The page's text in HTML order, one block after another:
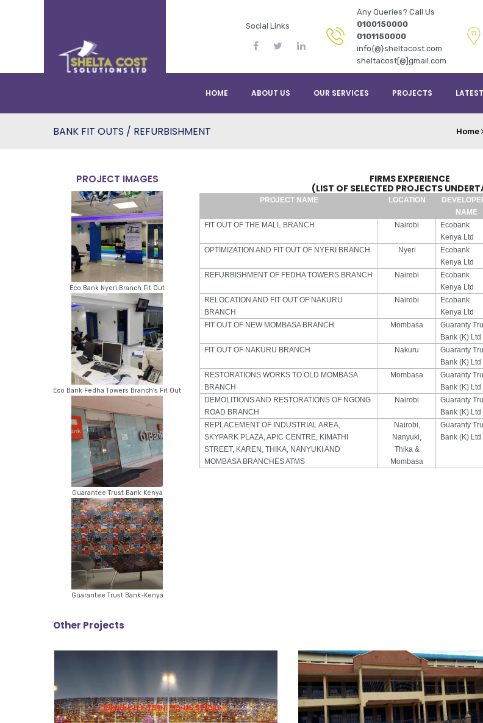
Social Links
Any Queries? Call Us
0100150000
0101150000
info{@}sheltacost.com
sheltacost[@]gmail.com
HOME ABOUT US OUR SERVICES PROJECTS
BANK FIT OUTS / REFURBISHMENT Home
PROJECT IMAGES
Eco Bank Nyeri Branch Fit Out
Eco Bank Fedha Towers Branch's Fit Out
Guarantee Trust Bank Kenya
Guarantee Trust Bank-Kenya
FIRMS EXPERIENCE
(LIST OF SELECTED PROJECTS
PROJECT NAME LOCATION
NAME
FIT OUT OF THE MALL BRANCH
Nairobi
Ecobank
Kenya Ltd
OPTIMIZATION AND FIT OUT OF NYERI BRANCH Nyeri
Ecobank
Kenya Ltd
REFURBISHMENT OF FEDHA TOWERS BRANCH Nairobi
Ecobank
Kenya Ltd
RELOCATION AND FIT OUT OF NAKURU
BRANCH
Nairobi
Ecobank
Kenya Ltd
FIT OUT OF NEW MOMBASA BRANCH Mombasa
Guaranty
Bank (K) Ltd
FIT OUT OF NAKURU BRANCH Nakuru
Guaranty
Bank (K) Ltd
RESTORATIONS WORKS TO OLD MOMBASA
BRANCH
Mombasa
Guaranty
Bank (K) Ltd
DEMOLITIONS AND RESTORATIONS OF NGONG
ROAD BRANCH
Nairobi
Guaranty
Bank (K) Ltd
REPLACEMENT OF INDUSTRIAL AREA,
SKYPARK PLAZA, APIC CENTRE, KIMATHI
STREET, KAREN, THIKA, NANYUKI AND
MOMBASA BRANCHES ATMS
Nairobi,
Nanyuki,
Thika &
Mombasa
Guaranty
Bank (K) Ltd
Other Projects